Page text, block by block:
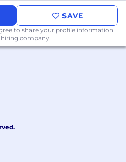
Me By…
environment where I
a consistent
for all our employees,
based on industry
an annual
SAVE
to share your profile information
company.